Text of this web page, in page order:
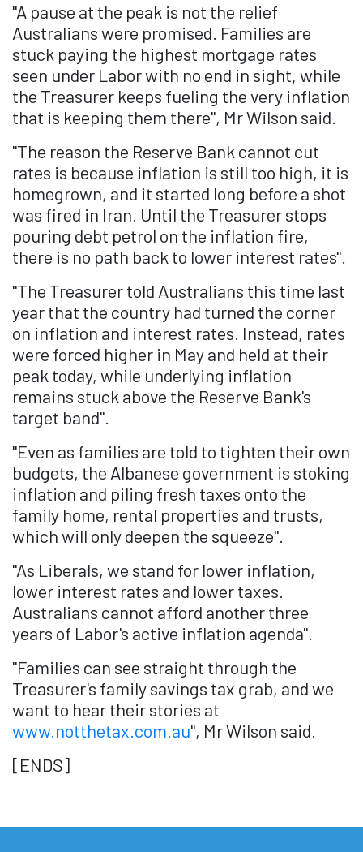
"A pause at the peak is not the relief
Australians were promised. Families are
stuck paying the highest mortgage rates
seen under Labor with no end in sight, while
the Treasurer keeps fueling the very inflation
that is keeping them there", Mr Wilson said.
"The reason the Reserve Bank cannot cut
rates is because inflation is still too high, it is
homegrown, and it started long before a shot
was fired in Iran. Until the Treasurer stops
pouring debt petrol on the inflation fire,
there is no path back to lower interest rates".
"The Treasurer told Australians this time last
year that the country had turned the corner
on inflation and interest rates. Instead, rates
were forced higher in May and held at their
peak today, while underlying inflation
remains stuck above the Reserve Bank's
target band".
"Even as families are told to tighten their own
budgets, the Albanese government is stoking
inflation and piling fresh taxes onto the
family home, rental properties and trusts,
which will only deepen the squeeze".
"As Liberals, we stand for lower inflation,
lower interest rates and lower taxes.
Australians cannot afford another three
years of Labor's active inflation agenda".
"Families can see straight through the
Treasurer's family savings tax grab, and we
want to hear their stories at
www.notthetax.com.au", Mr Wilson said.
[ENDS]